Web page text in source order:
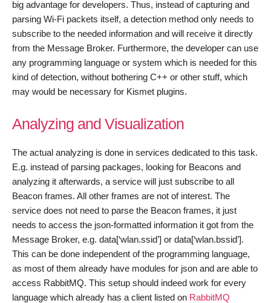
big advantage for developers. Thus, instead of capturing and
parsing Wi-Fi packets itself, a detection method only needs to
subscribe to the needed information and will receive it directly
from the Message Broker. Furthermore, the developer can use
any programming language or system which is needed for this
kind of detection, without bothering C++ or other stuff, which
may would be necessary for Kismet plugins.
Analyzing and Visualization
The actual analyzing is done in services dedicated to this task.
E.g. instead of parsing packages, looking for Beacons and
analyzing it afterwards, a service will just subscribe to all
Beacon frames. All other frames are not of interest. The
service does not need to parse the Beacon frames, it just
needs to access the json-formatted information it got from the
Message Broker, e.g. data[‘wlan.ssid’] or data[‘wlan.bssid’].
This can be done independent of the programming language,
as most of them already have modules for json and are able to
access RabbitMQ. This setup should indeed work for every
language which already has a client listed on RabbitMQ